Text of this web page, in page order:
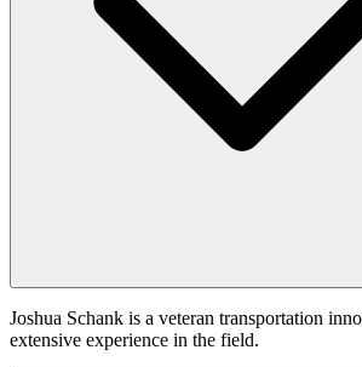
Joshua Schank is a veteran transportation
extensive experience in the field.